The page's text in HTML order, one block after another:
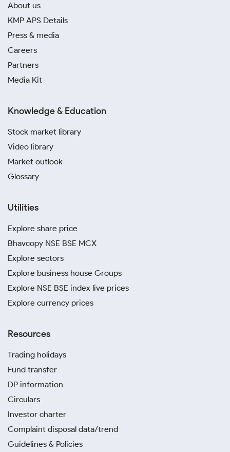
About us
KMP APS Details
Press & media
Careers
Partners
Media Kit
Knowledge & Education
Stock market library
Video library
Market outlook
Glossary
Utilities
Explore share price
Bhavcopy NSE BSE MCX
Explore sectors
Explore business house Groups
Explore NSE BSE index live prices
Explore currency prices
Resources
Trading holidays
Fund transfer
DP information
Circulars
Investor charter
Complaint disposal data/trend
Guidelines & Policies